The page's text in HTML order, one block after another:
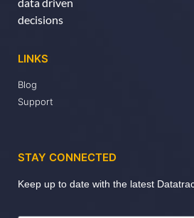
data driven
decisions
LINKS
Blog
Support
STAY CONNECTED
Keep up to date with the latest